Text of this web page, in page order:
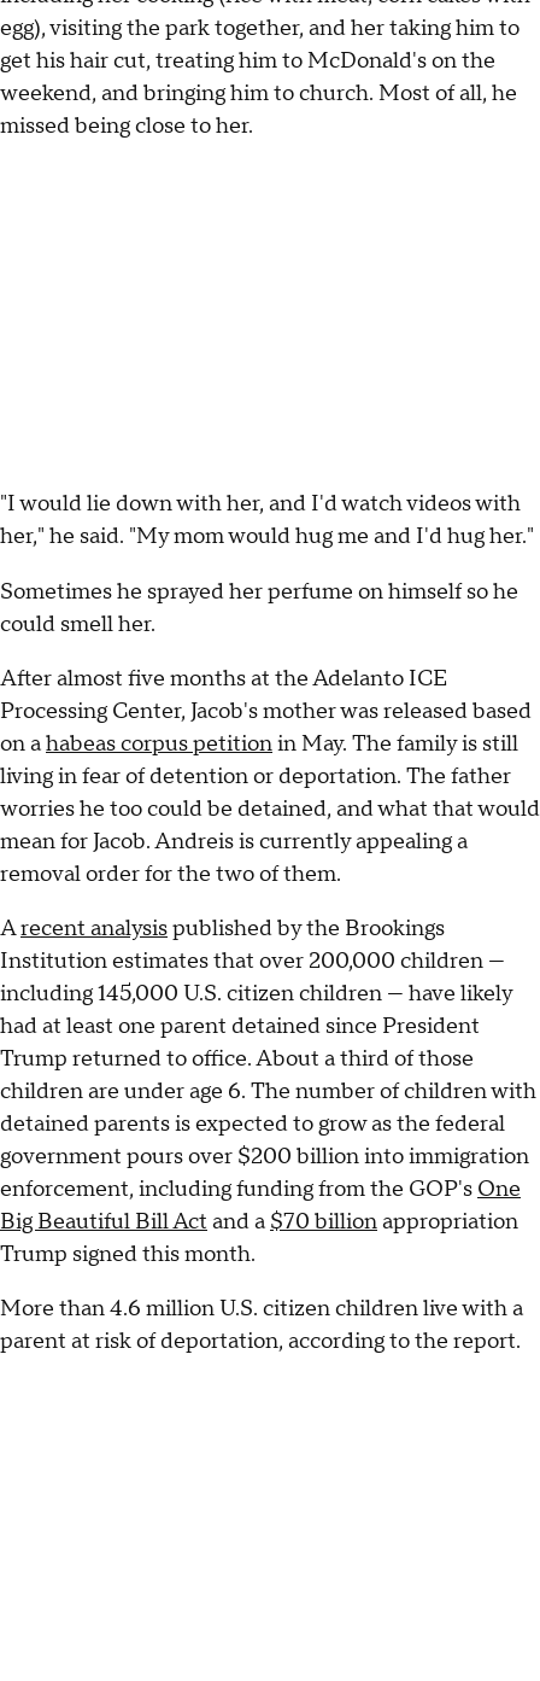
egg), visiting the park together, and her taking him to
get his hair cut, treating him to McDonald's on the
weekend, and bringing him to church. Most of all, he
missed being close to her.
"I would lie down with her, and I'd watch videos with
her," he said. "My mom would hug me and I'd hug her."
Sometimes he sprayed her perfume on himself so he
could smell her.
After almost five months at the Adelanto ICE
Processing Center, Jacob's mother was released based
on ahabeas corpus petitionin May. The family is still
living in fear of detention or deportation. The father
worries he too could be detained, and what that would
mean for Jacob. Andreis is currently appealing a
removal order for the two of them.
Arecent analysispublished by the Brookings
Institution estimates that over 200,000 children —
including 145,000 U.S. citizen children — have likely
had at least one parent detained since President
Trump returned to office. About a third of those
children are under age 6. The number of children with
detained parents is expected to grow as the federal
government pours over $200 billion into immigration
enforcement, including funding from the GOP's One
Big Beautiful Bill Act and a $70 billionappropriation
Trump signed this month.
More than 4.6 million U.S. citizen children live with a
parent at risk of deportation, according to the report.